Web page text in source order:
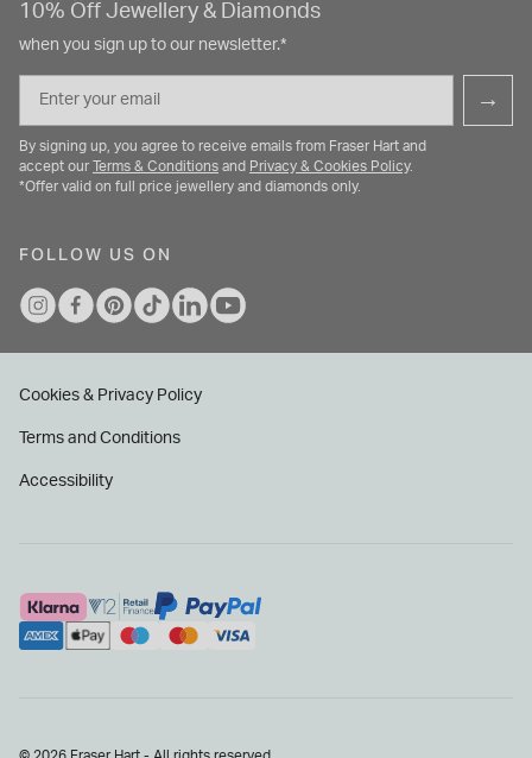
10% Off Jewellery & Diamonds
when you sign up to our newsletter.*
Email
→
By signing up, you agree to receive emails from Fraser Hart and
accept our Terms & Conditions and Privacy & Cookies Policy.
*Offer valid on full price jewellery and diamonds only.
FOLLOW US ON
Cookies & Privacy Policy
Terms and Conditions
Accessibility